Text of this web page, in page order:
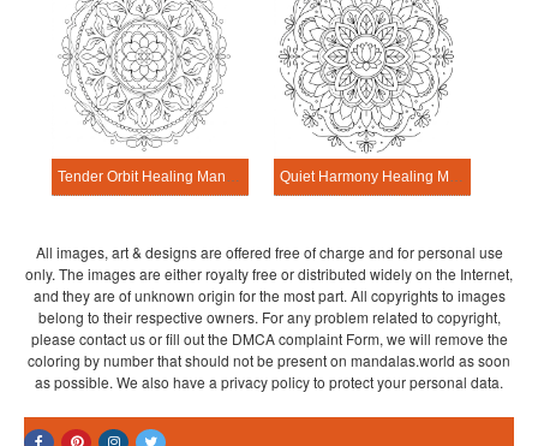
Tender Orbit Healing Mandala Worksheet Quiet Harmony Healing Mandala Worksheet
All images, art & designs are offered free of charge and for personal use
only. The images are either royalty free or distributed widely on the Internet,
and they are of unknown origin for the most part. All copyrights to images
belong to their respective owners. For any problem related to copyright,
please contact us or fill out the DMCA complaint Form, we will remove the
coloring by number that should not be present on mandalas.world as soon
as possible. We also have a privacy policy to protect your personal data.